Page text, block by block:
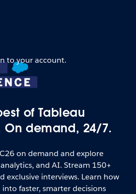
to your account.
of Tableau
On demand, 24/7.
on demand and explore
and AI. Stream 150+
exclusive interviews. Learn how
faster, smarter decisions